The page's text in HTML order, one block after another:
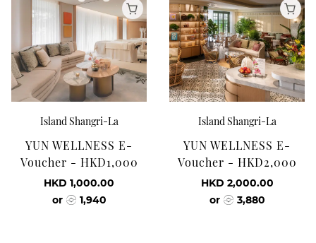
Island Shangri-La
YUN WELLNESS E-
Voucher - HKD1,000
HKD 1,000.00
or
1,940
Island Shangri-La
YUN WELLNESS E-
Voucher - HKD2,000
HKD 2,000.00
or
3,880